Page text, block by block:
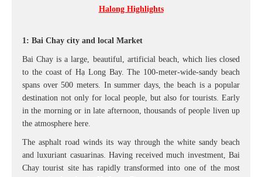
Halong Highlights
1: Bai Chay city and local Market
Bai Chay is a large, beautiful, artificial beach, which lies closed
to the coast of Hạ Long Bay. The 100-meter-wide-sandy beach
spans over 500 meters. In summer days, the beach is a popular
destination not only for local people, but also for tourists. Early
in the morning or in late afternoon, thousands of people liven up
the atmosphere here.
The asphalt road winds its way through the white sandy beach
and luxuriant casuarinas. Having received much investment, Bai
Chay tourist site has rapidly transformed into one of the most